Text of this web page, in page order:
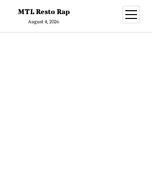
MTL Resto Rap
August 4, 2026
open
menu